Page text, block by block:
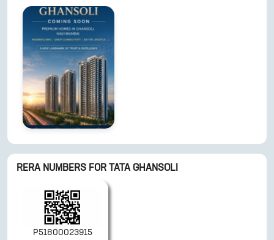
RERA NUMBERS FOR TATA GHANSOLI
P51800023915